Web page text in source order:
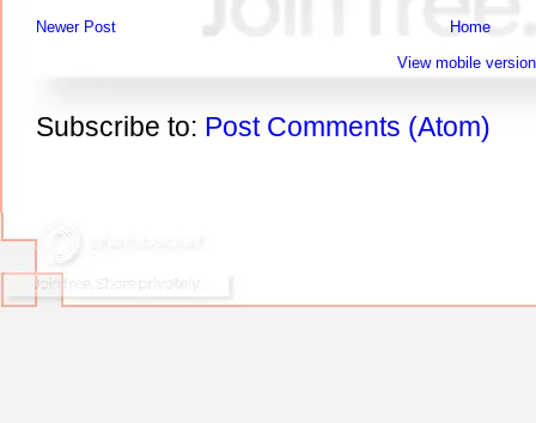
Newer Post
Home
View mobile version
Subscribe to: Post Comments (Atom)